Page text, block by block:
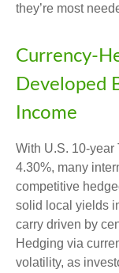
they’re most
Currency-
Developed
Income
With U.S. 10-year
4.30%, many
competitive
solid local yields
carry driven by
Hedging via
volatility, as